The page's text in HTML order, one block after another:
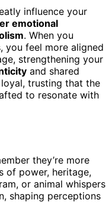
influence your
emotional
. When you
you feel more aligned
strengthening your
and shared
trusting that the
to resonate with
they’re more
of power, heritage,
or animal whispers
shaping perceptions